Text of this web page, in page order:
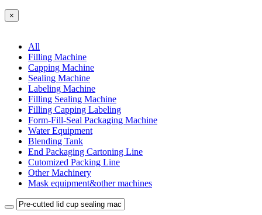
×
All
Filling Machine
Capping Machine
Sealing Machine
Labeling Machine
Filling Sealing Machine
Filling Capping Labeling
Form-Fill-Seal Packaging Machine
Water Equipment
Blending Tank
End Packaging Cartoning Line
Cutomized Packing Line
Other Machinery
Mask equipment&other machines